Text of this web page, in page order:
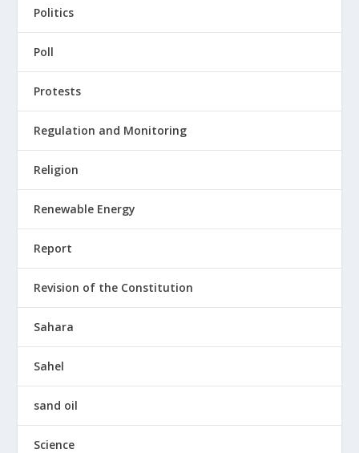
Politics
Poll
Protests
Regulation and Monitoring
Religion
Renewable Energy
Report
Revision of the Constitution
Sahara
Sahel
sand oil
Science